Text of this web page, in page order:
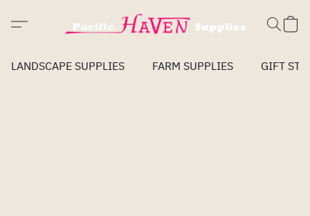
LANDSCAPE SUPPLIES FARM SUPPLIES GIFT